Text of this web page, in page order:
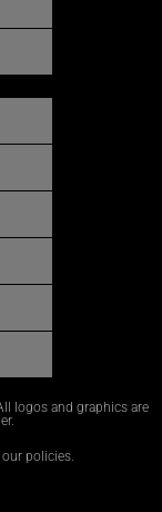
logos and graphics are
policies.